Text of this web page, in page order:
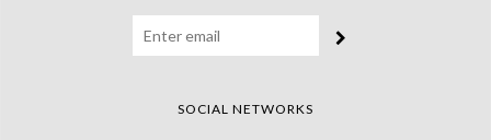
SOCIAL NETWORKS